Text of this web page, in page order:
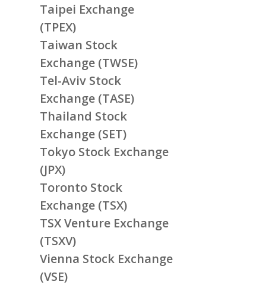
Taipei Exchange
(TPEX)
Taiwan Stock
Exchange (TWSE)
Tel-Aviv Stock
Exchange (TASE)
Thailand Stock
Exchange (SET)
Tokyo Stock Exchange
(JPX)
Toronto Stock
Exchange (TSX)
TSX Venture Exchange
(TSXV)
Vienna Stock Exchange
(VSE)